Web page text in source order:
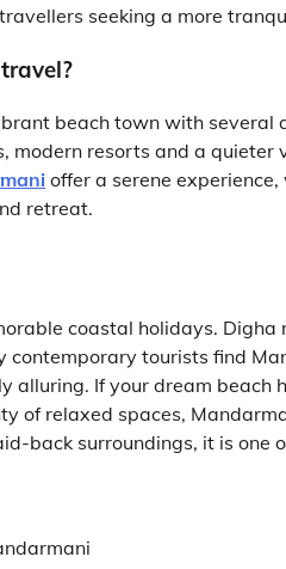
seeking a more
beach town with several
modern resorts and a quieter
offer a serene
retreat.
coastal holidays.
tourists find
alluring. If your dream beach
of relaxed spaces,
back surroundings, it is one